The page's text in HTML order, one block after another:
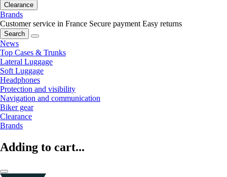
Clearance
Brands
Customer service in France Secure payment Easy returns
Search
News
Top Cases & Trunks
Lateral Luggage
Soft Luggage
Headphones
Protection and visibility
Navigation and communication
Biker gear
Clearance
Brands
Adding to cart...